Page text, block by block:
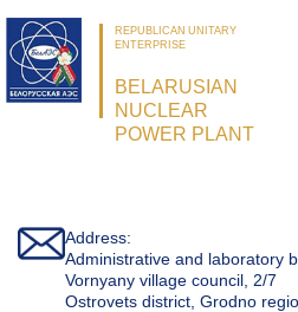
REPUBLICAN UNITARY
ENTERPRISE
BELARUSIAN
NUCLEAR
POWER PLANT
Address:
Administrative and laboratory
Vornyany village council, 2/7
Ostrovets district, Grodno